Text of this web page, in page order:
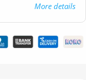
More details